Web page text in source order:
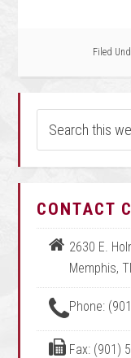
Filed
CONTACT
2630 E.
Memphis,
Phone:
Fax: (901)